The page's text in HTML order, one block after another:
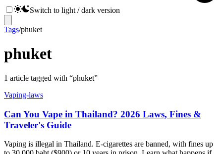
Switch to light / dark version
Tags/phuket
phuket
1 article tagged with “phuket”
Vaping-laws
Can You Vape in Thailand? 2026 Laws, Fines &
Traveler's Guide
Vaping is illegal in Thailand. E-cigarettes are banned, with fines up